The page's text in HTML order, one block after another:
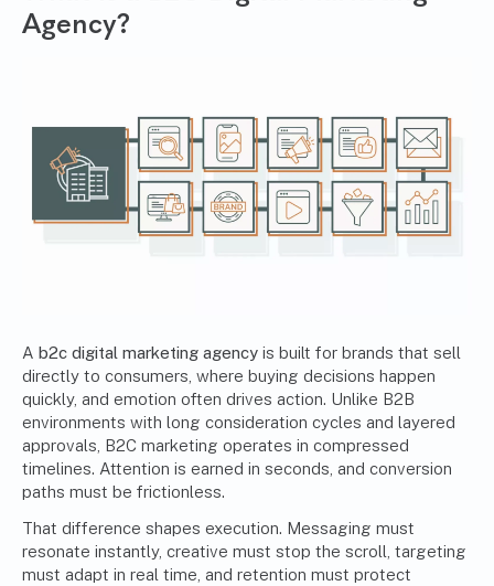
Agency?
A b2c digital marketing agency is built for brands that sell
directly to consumers, where buying decisions happen
quickly, and emotion often drives action. Unlike B2B
environments with long consideration cycles and layered
approvals, B2C marketing operates in compressed
timelines. Attention is earned in seconds, and conversion
paths must be frictionless.
That difference shapes execution. Messaging must
resonate instantly, creative must stop the scroll, targeting
must adapt in real time, and retention must protect